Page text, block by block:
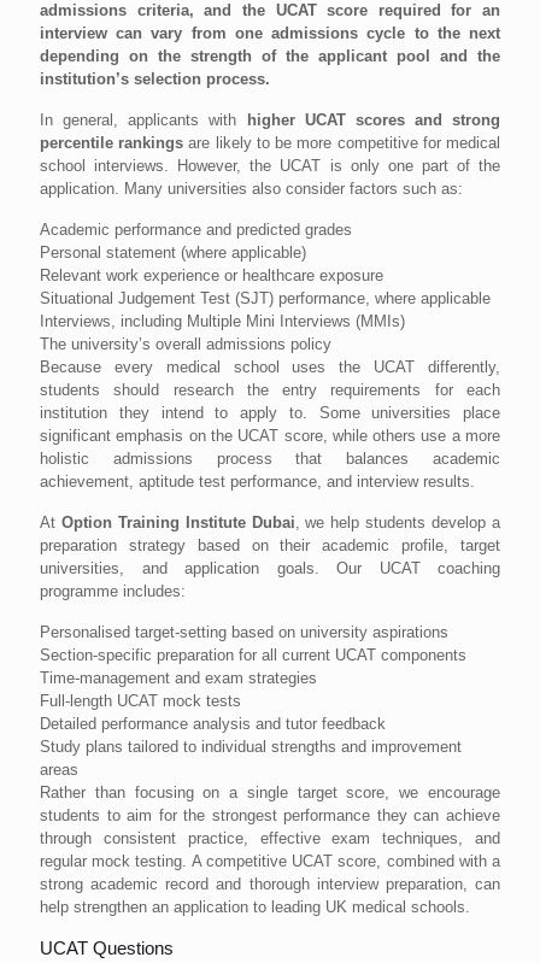
admissions criteria, and the UCAT score required for an
interview can vary from one admissions cycle to the next
depending on the strength of the applicant pool and the
institution’s selection process.
In general, applicants with
higher UCAT scores and strong
percentile rankings are likely to be more competitive for medical
school interviews. However, the UCAT is only one part of the
application. Many universities also consider factors such as:
Academic performance and predicted grades
Personal statement (where applicable)
Relevant work experience or healthcare exposure
Situational Judgement Test (SJT) performance, where applicable
Interviews, including Multiple Mini Interviews (MMIs)
The university’s overall admissions policy
Because every medical school uses the UCAT differently,
students should research the entry requirements for each
institution they intend to apply to. Some universities place
significant emphasis on the UCAT score, while others use a more
holistic admissions process that balances academic
achievement, aptitude test performance, and interview results.
At Option Training Institute Dubai, we help students develop a
preparation strategy based on their academic profile, target
universities, and application goals. Our UCAT coaching
programme includes:
Personalised target-setting based on university aspirations
Section-specific preparation for all current UCAT components
Time-management and exam strategies
Full-length UCAT mock tests
Detailed performance analysis and tutor feedback
Study plans tailored to individual strengths and improvement
areas
Rather than focusing on a single target score, we encourage
students to aim for the strongest performance they can achieve
through consistent practice, effective exam techniques, and
regular mock testing. A competitive UCAT score, combined with a
strong academic record and thorough interview preparation, can
help strengthen an application to leading UK medical schools.
UCAT Questions